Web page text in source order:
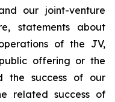
our joint-venture
statements about
of the JV,
offering or the
the success of our
related success of